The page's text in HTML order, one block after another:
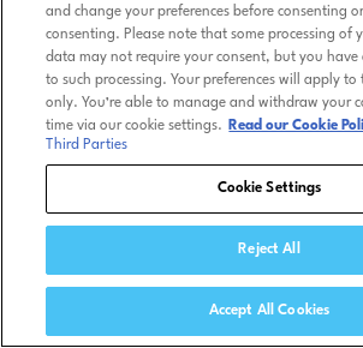
and change your preferences before consenting
consenting. Please note that some processing of
data may not require your consent, but you
to such processing. Your preferences will apply to
only. You’re able to manage and withdraw your
time via our cookie settings.
Read our Cookie
Third Parties
Cookie Settings
Reject All
Accept All Cookies